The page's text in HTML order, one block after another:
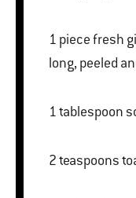
1 piece fresh ginger, about 5 centimeters
long, peeled
1
2